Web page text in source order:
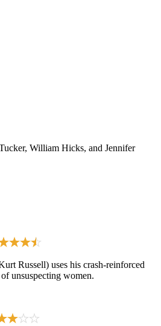
William Hicks, and Jennifer
Russell) uses his crash-reinforced
unsuspecting women.